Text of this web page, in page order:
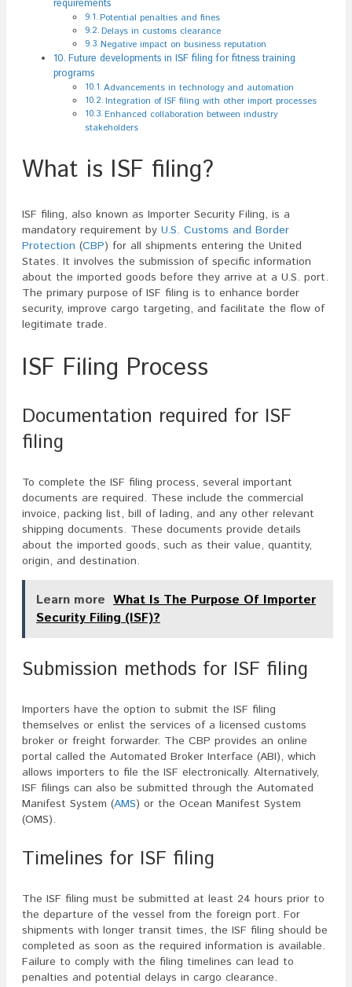
requirements
Potential penalties and fines
Delays in customs clearance
Negative impact on business reputation
Future developments in ISF filing for fitness training
programs
Advancements in technology and automation
Integration of ISF filing with other import processes
Enhanced collaboration between industry
stakeholders
What is ISF filing?
ISF filing, also known as Importer Security Filing, is a
mandatory requirement by U.S. Customs and Border
Protection (CBP) for all shipments entering the United
States. It involves the submission of specific information
about the imported goods before they arrive at a U.S. port.
The primary purpose of ISF filing is to enhance border
security, improve cargo targeting, and facilitate the flow of
legitimate trade.
ISF Filing Process
Documentation required for ISF
filing
To complete the ISF filing process, several important
documents are required. These include the commercial
invoice, packing list, bill of lading, and any other relevant
shipping documents. These documents provide details
about the imported goods, such as their value, quantity,
origin, and destination.
Learn more What Is The Purpose Of Importer
Security Filing (ISF)?
Submission methods for ISF filing
Importers have the option to submit the ISF filing
themselves or enlist the services of a licensed customs
broker or freight forwarder. The CBP provides an online
portal called the Automated Broker Interface (ABI), which
allows importers to file the ISF electronically. Alternatively,
ISF filings can also be submitted through the Automated
Manifest System (AMS) or the Ocean Manifest System
(OMS).
Timelines for ISF filing
The ISF filing must be submitted at least 24 hours prior to
the departure of the vessel from the foreign port. For
shipments with longer transit times, the ISF filing should be
completed as soon as the required information is available.
Failure to comply with the filing timelines can lead to
penalties and potential delays in cargo clearance.